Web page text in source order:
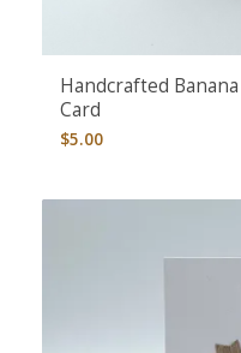
Handcrafted
Card
$5.00